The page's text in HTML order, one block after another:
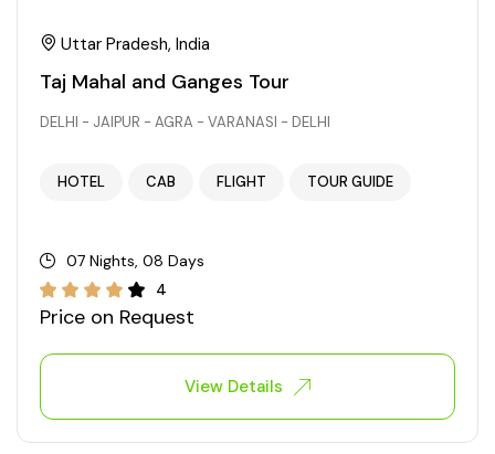
Uttar Pradesh, India
Taj Mahal and Ganges Tour
DELHI - JAIPUR - AGRA - VARANASI - DELHI
HOTEL CAB FLIGHT TOUR GUIDE
07 Nights, 08 Days
4
Price on Request
View Details